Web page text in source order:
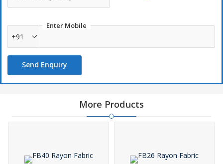
Enter Mobile
+91
Send Enquiry
More Products